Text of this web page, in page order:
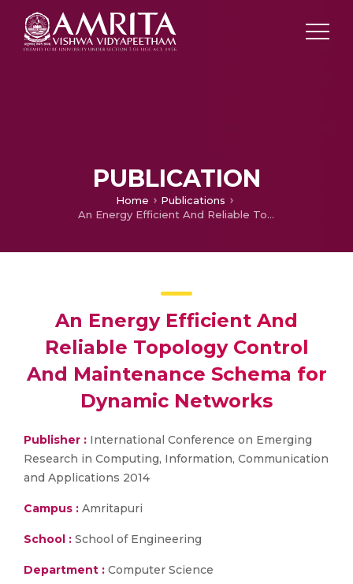
PUBLICATION
Home
Publications
An Energy Efficient And Reliable Topology Control And Maintenance Schema for Dynamic Networks
An Energy Efficient And
Reliable Topology Control
And Maintenance Schema for
Dynamic Networks
Publisher : International Conference on Emerging
Research in Computing, Information, Communication
and Applications 2014
Campus : Amritapuri
School : School of Engineering
Department : Computer Science